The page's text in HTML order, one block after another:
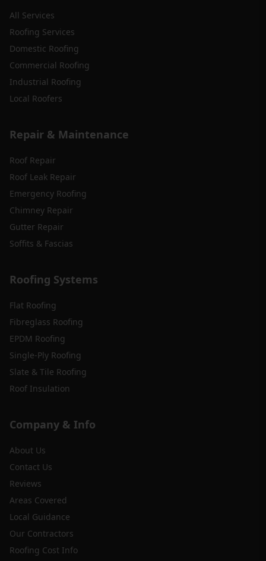
All Services
Roofing Services
Domestic Roofing
Commercial Roofing
Industrial Roofing
Local Roofers
Repair & Maintenance
Roof Repair
Roof Leak Repair
Emergency Roofing
Chimney Repair
Gutter Repair
Soffits & Fascias
Roofing Systems
Flat Roofing
Fibreglass Roofing
EPDM Roofing
Single-Ply Roofing
Slate & Tile Roofing
Roof Insulation
Company & Info
About Us
Contact Us
Reviews
Areas Covered
Local Guidance
Our Contractors
Roofing Cost Info